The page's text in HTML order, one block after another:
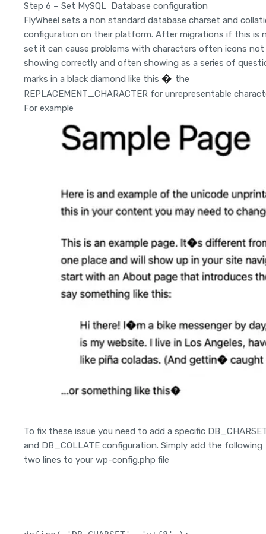
Step 6 – Set MySQL Database configuration
FlyWheel sets a non standard database charset and
configuration on their platform. After migrations if this is
set it can cause problems with characters often icons not
showing correctly and often showing as a series of
marks in a black diamond like this � the
REPLACEMENT_CHARACTER for unrepresentable
For example
To fix these issue you need to add a specific
and DB_COLLATE configuration. Simply add the following
two lines to your wp-config.php file